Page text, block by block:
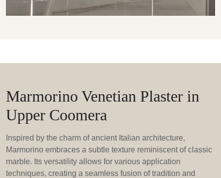
Marmorino Venetian Plaster in
Upper Coomera
Inspired by the charm of ancient Italian architecture,
Marmorino embraces a subtle texture reminiscent of classic
marble. Its versatility allows for various application
techniques, creating a seamless fusion of tradition and